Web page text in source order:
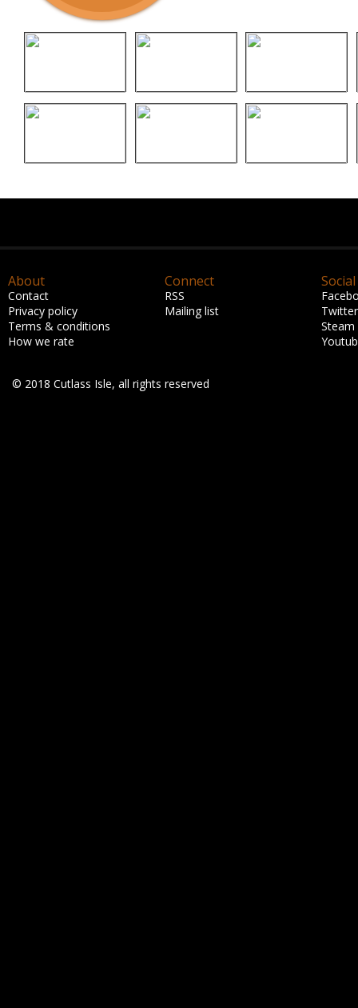
About
Contact
Privacy policy
Terms & conditions
How we rate
Connect
RSS
Mailing list
Social
Twitter
Steam
© 2018 Cutlass Isle, all rights reserved